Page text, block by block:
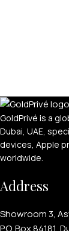
GoldPrivé is a
Dubai, UAE,
devices, Apple
worldwide.
Address
Showroom 3,
P.O. Box 84181,